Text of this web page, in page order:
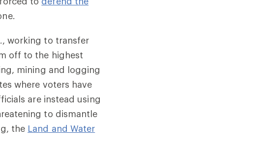
working to transfer
off to the highest
mining and logging
where voters have
are instead using
to dismantle
the Land and Water